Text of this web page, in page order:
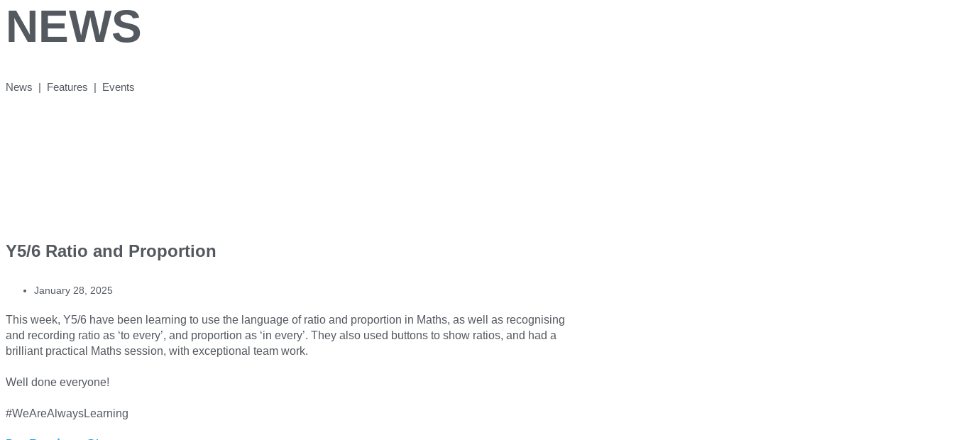
NEWS
News | Features | Events
Y5/6 Ratio and Proportion
January 28, 2025
This week, Y5/6 have been learning to use the language of ratio and proportion in Maths, as well as recognising
and recording ratio as ‘to every’, and proportion as ‘in every’. They also used buttons to show ratios, and had a
brilliant practical Maths session, with exceptional team work.
Well done everyone!
#WeAreAlwaysLearning